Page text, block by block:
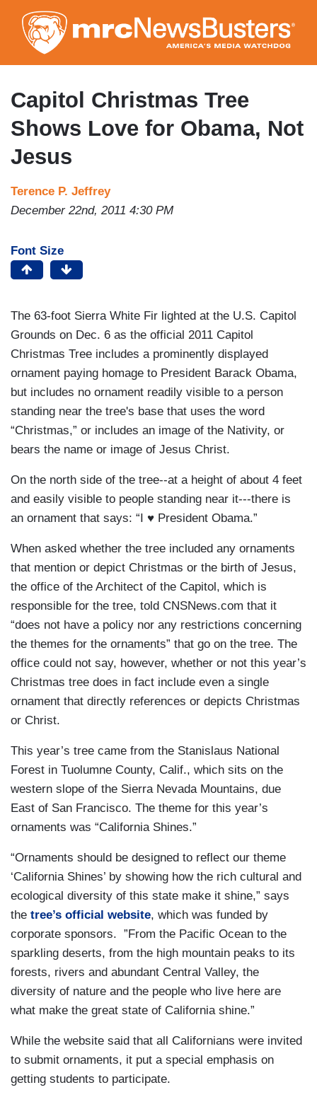
to
main
content
Capitol Christmas Tree
Shows Love for Obama, Not
Jesus
Terence P. Jeffrey
December 22nd, 2011 4:30 PM
Font Size
The 63-foot Sierra White Fir lighted at the U.S. Capitol
Grounds on Dec. 6 as the official 2011 Capitol
Christmas Tree includes a prominently displayed
ornament paying homage to President Barack Obama,
but includes no ornament readily visible to a person
standing near the tree's base that uses the word
“Christmas,” or includes an image of the Nativity, or
bears the name or image of Jesus Christ.
On the north side of the tree--at a height of about 4 feet
and easily visible to people standing near it---there is
an ornament that says: “I ♥ President Obama.”
When asked whether the tree included any ornaments
that mention or depict Christmas or the birth of Jesus,
the office of the Architect of the Capitol, which is
responsible for the tree, told CNSNews.com that it
“does not have a policy nor any restrictions concerning
the themes for the ornaments” that go on the tree. The
office could not say, however, whether or not this year’s
Christmas tree does in fact include even a single
ornament that directly references or depicts Christmas
or Christ.
This year’s tree came from the Stanislaus National
Forest in Tuolumne County, Calif., which sits on the
western slope of the Sierra Nevada Mountains, due
East of San Francisco. The theme for this year’s
ornaments was “California Shines.”
“Ornaments should be designed to reflect our theme
‘California Shines’ by showing how the rich cultural and
ecological diversity of this state make it shine,” says
the tree’s official website, which was funded by
corporate sponsors. ”From the Pacific Ocean to the
sparkling deserts, from the high mountain peaks to its
forests, rivers and abundant Central Valley, the
diversity of nature and the people who live here are
what make the great state of California shine.”
While the website said that all Californians were invited
to submit ornaments, it put a special emphasis on
getting students to participate.